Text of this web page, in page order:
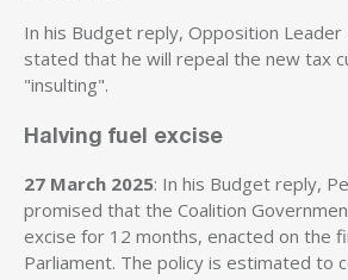
In his Budget reply, Opposition
stated that he will repeal the new tax
"insulting".
Halving fuel excise
27 March 2025: In his Budget reply,
promised that the Coalition
excise for 12 months, enacted on the
Parliament. The policy is estimated to